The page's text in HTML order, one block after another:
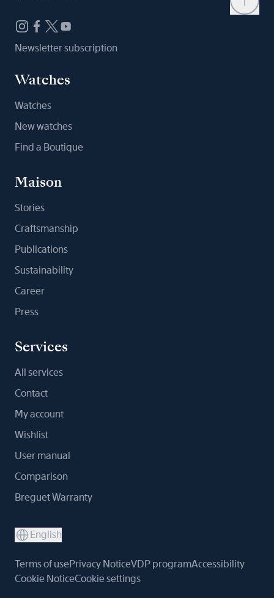
Newsletter subscription
Watches
Watches
New watches
Find a Boutique
Maison
Stories
Craftsmanship
Publications
Sustainability
Career
Press
Services
All services
Contact
My account
Wishlist
User manual
Comparison
Breguet Warranty
English
Terms of usePrivacy NoticeVDP programAccessibility
Cookie NoticeCookie settings